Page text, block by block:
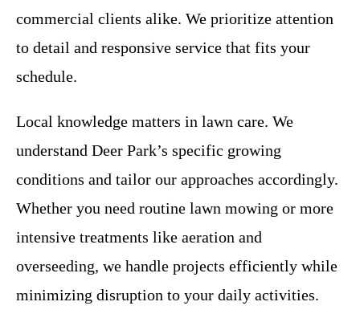
commercial clients alike. We prioritize attention
to detail and responsive service that fits your
schedule.
Local knowledge matters in lawn care. We
understand Deer Park’s specific growing
conditions and tailor our approaches accordingly.
Whether you need routine lawn mowing or more
intensive treatments like aeration and
overseeding, we handle projects efficiently while
minimizing disruption to your daily activities.